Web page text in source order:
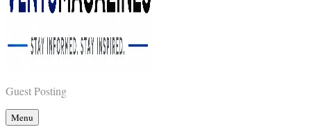
Vents Magazines
Guest Posting
Menu